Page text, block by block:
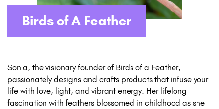
Birds of A Feather
Sonia, the visionary founder of Birds of a Feather,
passionately designs and crafts products that infuse your
life with love, light, and vibrant energy. Her lifelong
fascination with feathers blossomed in childhood as she